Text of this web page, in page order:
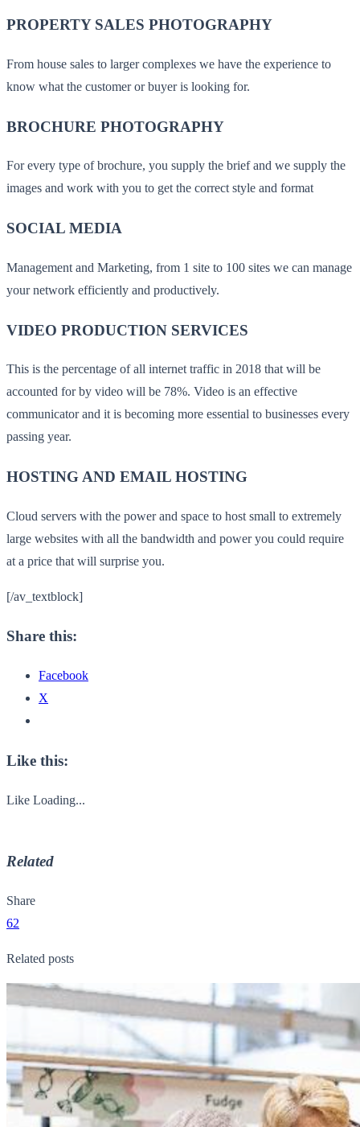
PROPERTY SALES PHOTOGRAPHY
From house sales to larger complexes we have the experience to
know what the customer or buyer is looking for.
BROCHURE PHOTOGRAPHY
For every type of brochure, you supply the brief and we supply the
images and work with you to get the correct style and format
SOCIAL MEDIA
Management and Marketing, from 1 site to 100 sites we can manage
your network efficiently and productively.
VIDEO PRODUCTION SERVICES
This is the percentage of all internet traffic in 2018 that will be
accounted for by video will be 78%. Video is an effective
communicator and it is becoming more essential to businesses every
passing year.
HOSTING AND EMAIL HOSTING
Cloud servers with the power and space to host small to extremely
large websites with all the bandwidth and power you could require
at a price that will surprise you.
[/av_textblock]
Share this:
Facebook
X
Like this:
Like Loading...
Related
Share
62
Related posts